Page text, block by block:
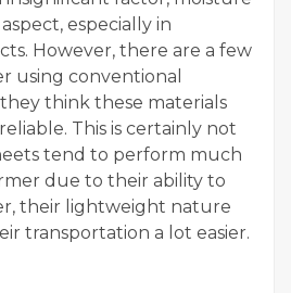
especially in
However, there are a few
using conventional
think these materials
This is certainly not
tend to perform much
due to their ability to
their lightweight nature
transportation a lot easier.